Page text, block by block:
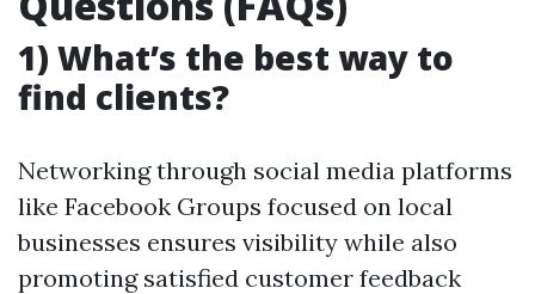
1) What’s the best way to
find clients?
Networking through social media platforms
like Facebook Groups focused on local
businesses ensures visibility while also
promoting satisfied customer feedback